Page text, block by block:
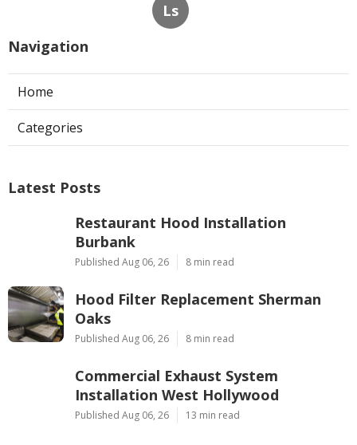
Ls
Navigation
Home
Categories
Latest Posts
Restaurant Hood Installation
Burbank
Published Aug 06, 26 8 min read
Hood Filter Replacement Sherman
Oaks
Published Aug 06, 26 8 min read
Commercial Exhaust System
Installation West Hollywood
Published Aug 06, 26 13 min read